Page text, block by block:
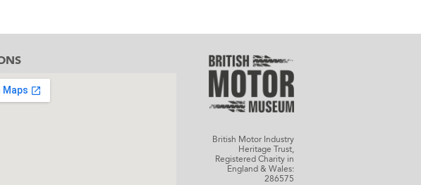
British Motor Industry
Heritage Trust,
Registered Charity in
England & Wales:
286575